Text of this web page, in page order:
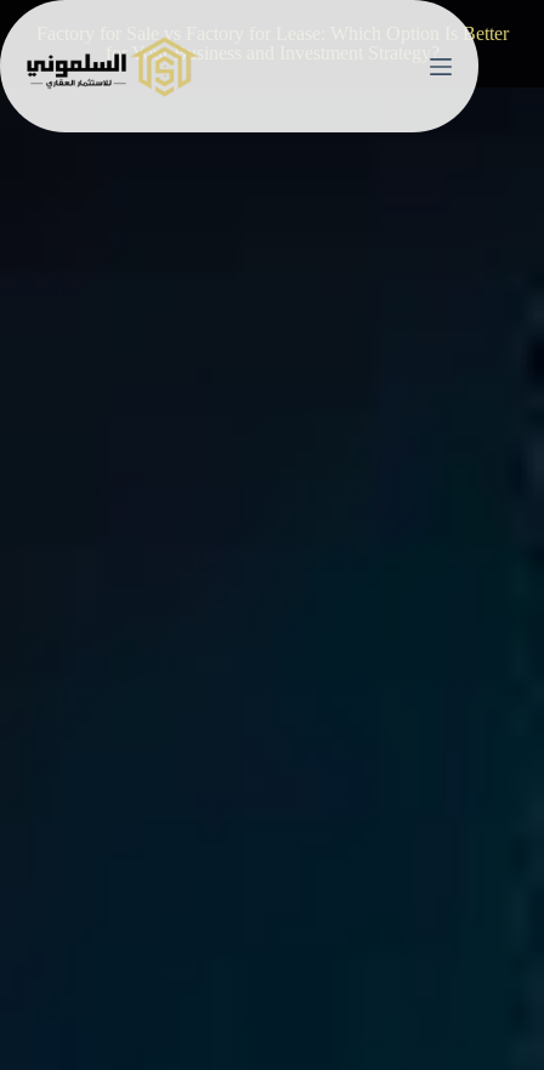
Factory for Sale vs Factory for Lease: Which Option Is Better
for Your Business and Investment Strategy?